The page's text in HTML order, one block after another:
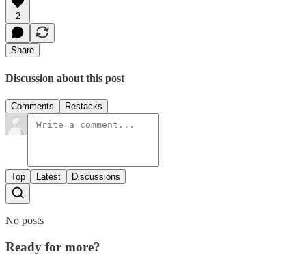
2
Share
Discussion about this post
Comments Restacks
Top Latest Discussions
No posts
Ready for more?